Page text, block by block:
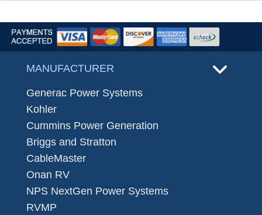
MANUFACTURER
Generac Power Systems
Kohler
Cummins Power Generation
Briggs and Stratton
CableMaster
Onan RV
NPS NextGen Power Systems
RVMP